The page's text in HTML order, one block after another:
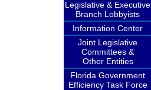
Legislative & Executive
Branch Lobbyists
Information Center
Joint Legislative
Committees &
Other Entities
Florida Government
Efficiency Task Force